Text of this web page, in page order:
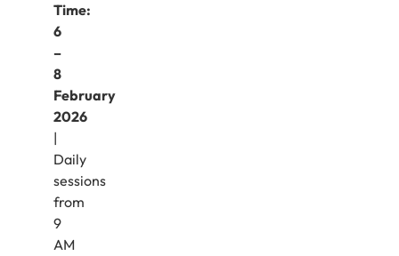
Time:
6
–
8
February
2026
|
Daily
sessions
from
9
AM